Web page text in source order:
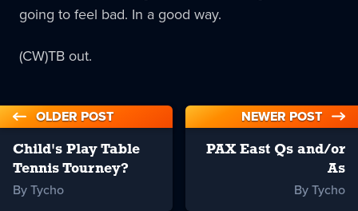
going to feel bad. In a good way.
(CW)TB out.
OLDER POST
Child's Play Table
Tennis Tourney?
By Tycho
NEWER POST
PAX East Qs and/or
As
By Tycho